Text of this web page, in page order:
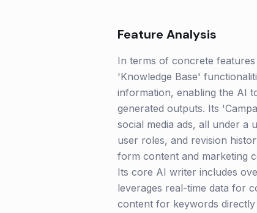
Feature Analysis
In terms of concrete
'Knowledge Base'
information, enabling the AI
generated outputs. Its
social media ads, all under a
user roles, and revision
form content and marketing
Its core AI writer includes
leverages real-time data for
content for keywords